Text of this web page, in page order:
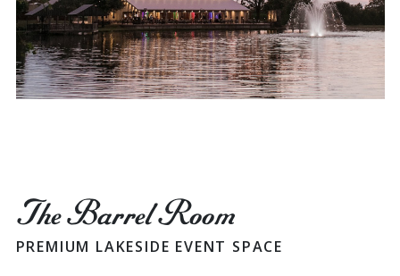
The Barrel Room
PREMIUM LAKESIDE EVENT SPACE